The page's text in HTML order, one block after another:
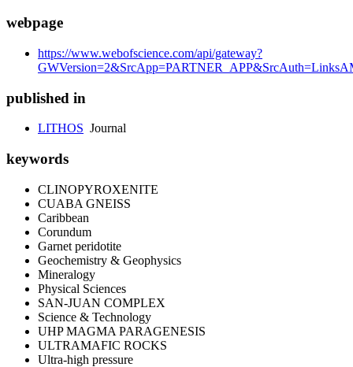
webpage
https://www.webofscience.com/api/gateway?
published in
LITHOS Journal
keywords
CLINOPYROXENITE
CUABA GNEISS
Caribbean
Corundum
Garnet peridotite
Geochemistry & Geophysics
Mineralogy
Physical Sciences
SAN-JUAN COMPLEX
Science & Technology
UHP MAGMA PARAGENESIS
ULTRAMAFIC ROCKS
Ultra-high pressure